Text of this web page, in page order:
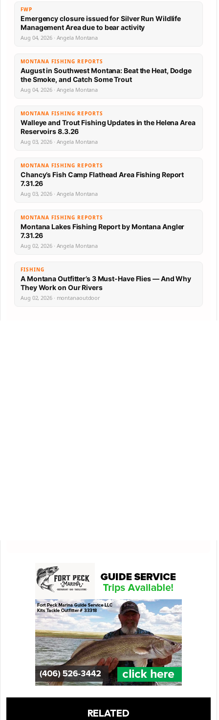
FWP
Emergency closure issued for Silver Run Wildlife
Management Area due to bear activity
Aug 04, 2026 · Angela Montana
MONTANA FISHING REPORTS
August in Southwest Montana: Beat the Heat, Dodge
the Smoke, and Catch Some Trout
Aug 04, 2026 · Angela Montana
MONTANA FISHING REPORTS
Walleye and Trout Fishing Updates in the Helena Area
Reservoirs 8.3.26
Aug 03, 2026 · Angela Montana
MONTANA FISHING REPORTS
Chancy’s Fish Camp Flathead Area Fishing Report
7.31.26
Aug 03, 2026 · Angela Montana
MONTANA FISHING REPORTS
Montana Lakes Fishing Report by Montana Angler
7.31.26
Aug 02, 2026 · Angela Montana
FISHING
A Montana Outfitter’s 3 Must-Have Flies — And Why
They Work on Our Rivers
Aug 02, 2026 · montanaoutdoor
RELATED